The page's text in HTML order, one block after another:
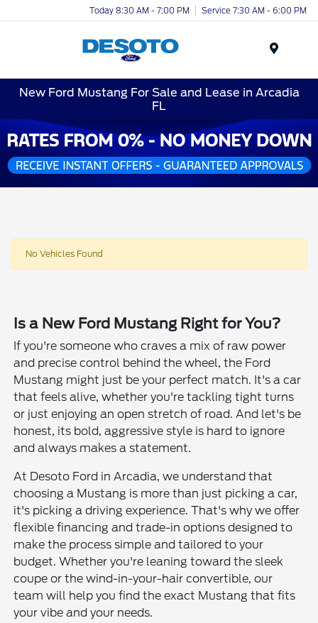
Today 8:30 AM - 7:00 PM Service 7:30 AM - 6:00 PM
New Ford Mustang For Sale and Lease in Arcadia
FL
No Vehicles Found
Is a New Ford Mustang Right for You?
If you're someone who craves a mix of raw power
and precise control behind the wheel, the Ford
Mustang might just be your perfect match. It's a car
that feels alive, whether you're tackling tight turns
or just enjoying an open stretch of road. And let's be
honest, its bold, aggressive style is hard to ignore
and always makes a statement.
At Desoto Ford in Arcadia, we understand that
choosing a Mustang is more than just picking a car,
it's picking a driving experience. That's why we offer
flexible financing and trade-in options designed to
make the process simple and tailored to your
budget. Whether you're leaning toward the sleek
coupe or the wind-in-your-hair convertible, our
team will help you find the exact Mustang that fits
your vibe and your needs.